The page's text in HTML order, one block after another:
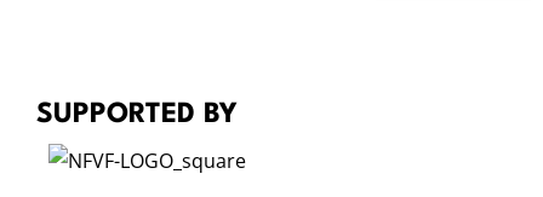
I
N
SUPPORTED BY